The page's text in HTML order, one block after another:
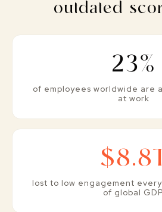
outdated
23%
of employees worldwide are
at work
$8.8T
lost to low engagement
of global GDP